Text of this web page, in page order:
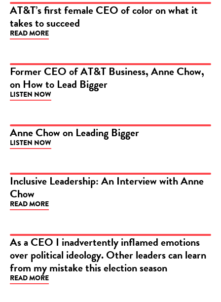
ARTICLE
AT&T’s first female CEO of color on what it
takes to succeed
READ MORE
PODCAST
Former CEO of AT&T Business, Anne Chow,
on How to Lead Bigger
LISTEN NOW
PODCAST
Anne Chow on Leading Bigger
LISTEN NOW
ARTICLE
Inclusive Leadership: An Interview with Anne
Chow
READ MORE
As a CEO I inadvertently inflamed emotions
over political ideology. Other leaders can learn
from my mistake this election season
READ MORE